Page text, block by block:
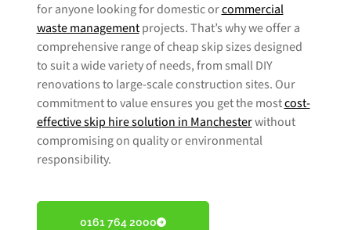
for anyone looking for domestic orcommercial
waste managementprojects. That’s why we offer a
comprehensive range of cheap skip sizes designed
to suit a wide variety of needs, from small DIY
renovations to large-scale construction sites. Our
commitment to value ensures you get the mostcost-
effective skip hire solution in Manchesterwithout
compromising on quality or environmental
responsibility.
0161 764 2000